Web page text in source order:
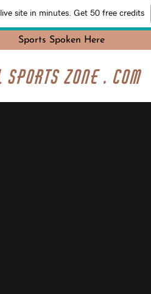
site in minutes. Get 50 free credits
Sports Spoken Here
Sports Zone . com